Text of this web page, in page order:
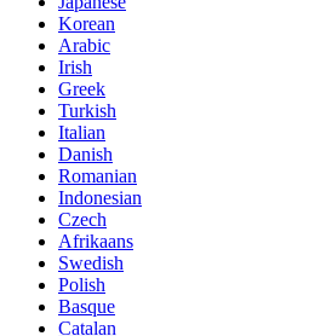
Korean
Arabic
Irish
Greek
Turkish
Italian
Danish
Romanian
Indonesian
Czech
Afrikaans
Swedish
Polish
Basque
Catalan